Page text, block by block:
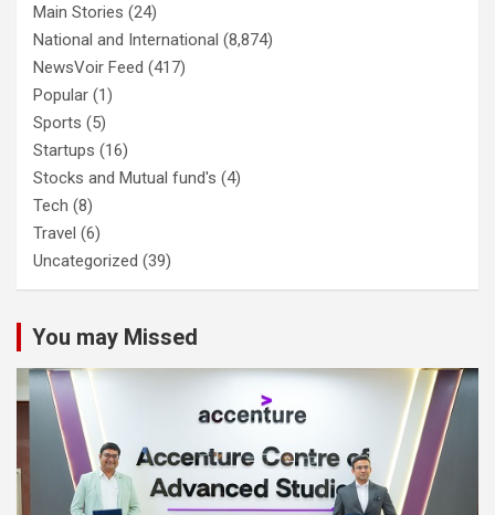
Main Stories (24)
National and International (8,874)
NewsVoir Feed (417)
Popular (1)
Sports (5)
Startups (16)
Stocks and Mutual fund's (4)
Tech (8)
Travel (6)
Uncategorized (39)
You may Missed